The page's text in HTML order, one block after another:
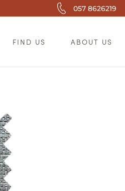
057 8626219
FIND US ABOUT US